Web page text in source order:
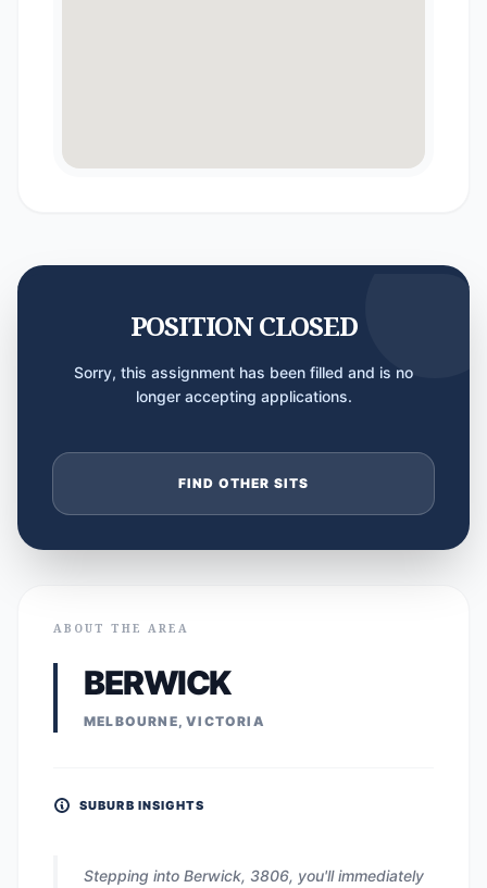
POSITION CLOSED
Sorry, this assignment has been filled and is no
longer accepting applications.
FIND OTHER SITS
ABOUT THE AREA
BERWICK
MELBOURNE, VICTORIA
SUBURB INSIGHTS
Stepping into Berwick, 3806, you'll immediately